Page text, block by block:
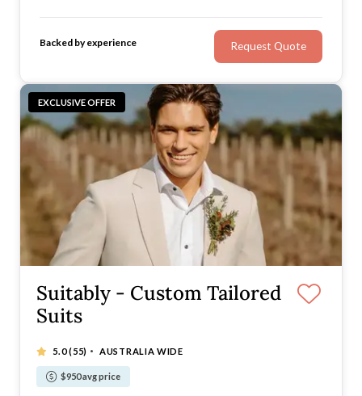
services to meet your event's needs.
Backed by experience Request Quote
EXCLUSIVE OFFER
Suitably - Custom Tailored
Suits
5.0(55) · AUSTRALIA WIDE
$950 avg price